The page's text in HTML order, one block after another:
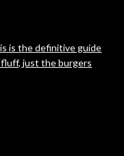
is the definitive guide
just the burgers